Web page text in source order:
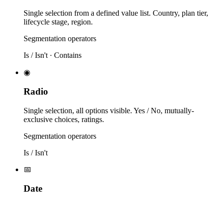
Single selection from a defined value list. Country, plan tier,
lifecycle stage, region.
Segmentation operators
Is / Isn't · Contains
◉
Radio
Single selection, all options visible. Yes / No, mutually-
exclusive choices, ratings.
Segmentation operators
Is / Isn't
📅
Date